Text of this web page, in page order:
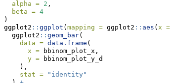
alpha = 2 ,
beta = 4
)
ggplot2 :: ggplot ( mapping = ggplot2 :: aes ( x =
  ggplot2
:: geom_bar(
data = data.frame (
x = bbinom_plot_x,
y = bbinom_plot_y_d
    ),
stat =
"identity"